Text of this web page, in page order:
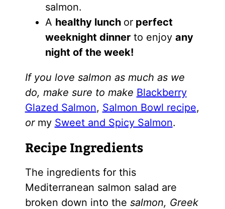
salmon.
A healthy lunch orperfect
weeknight dinnerto enjoy any
night of the week!
If you love salmon as much as we
do, make sure to make Blackberry
Glazed Salmon, Salmon Bowl recipe,
ormy Sweet and Spicy Salmon.
Recipe Ingredients
The ingredients for this
Mediterranean salmon salad are
broken down into the salmon, Greek